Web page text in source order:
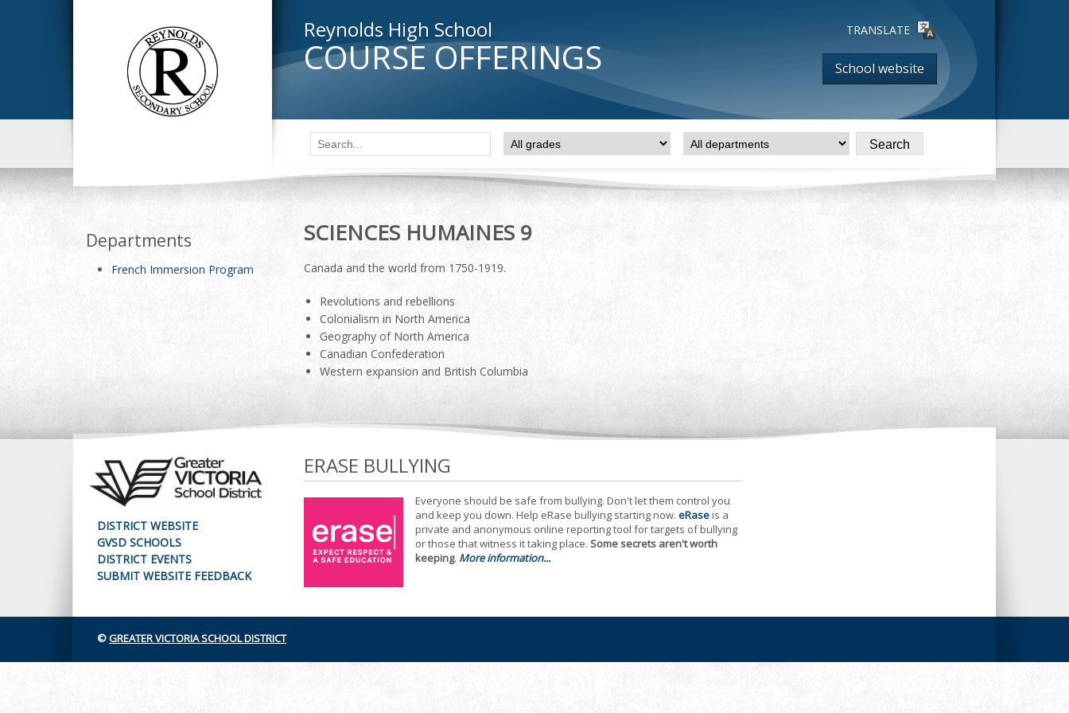
Reynolds High School
COURSE OFFERINGS
TRANSLATE
School website
SCIENCES HUMAINES 9
Canada and the world from 1750-1919.
Revolutions and rebellions
Colonialism in North America
Geography of North America
Canadian Confederation
Western expansion and British Columbia
Departments
French Immersion Program
DISTRICT WEBSITE
GVSD SCHOOLS
DISTRICT EVENTS
SUBMIT WEBSITE FEEDBACK
ERASE BULLYING
Everyone should be safe from bullying. Don't let them control you
and keep you down. Help eRase bullying starting now. eRaseis a
private and anonymous online reporting tool for targets of bullying
or those that witness it taking place. Some secrets aren't worth
keeping. More information...
©GREATER VICTORIA SCHOOL DISTRICT